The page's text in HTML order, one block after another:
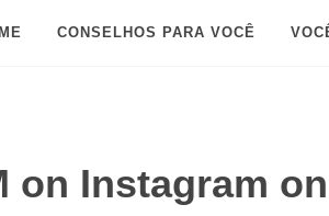
CONSELHOS PARA VOCÊ
on Instagram